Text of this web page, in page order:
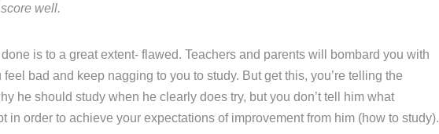
score well.
is to a great extent- flawed. Teachers and parents will bombard you with
bad and keep nagging to you to study. But get this, you’re telling the
he should study when he clearly does try, but you don’t tell him what
in order to achieve your expectations of improvement from him (how to study).